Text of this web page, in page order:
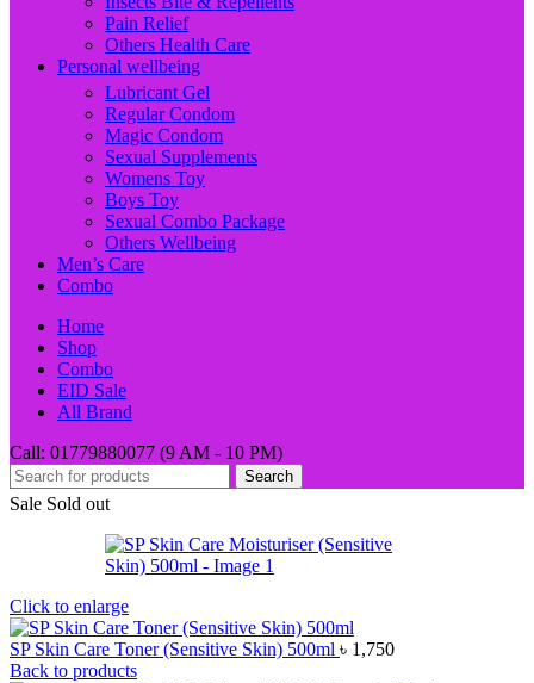
Pain Relief
Others Health Care
Personal wellbeing
Lubricant Gel
Regular Condom
Magic Condom
Sexual Supplements
Womens Toy
Boys Toy
Sexual Combo Package
Others Wellbeing
Men’s Care
Combo
Home
Shop
Combo
EID Sale
All Brand
Call: 01779880077 (9 AM - 10 PM)
Search
Sale Sold out
Click to enlarge
SP Skin Care Toner (Sensitive Skin) 500ml ৳ 1,750
Back to products